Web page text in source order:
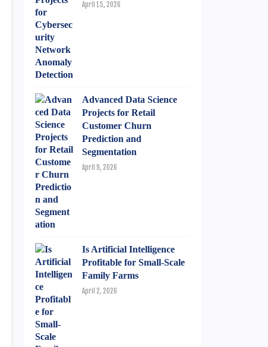
April 15, 2026
Advanced Data Science
Projects for Retail
Customer Churn
Prediction and
Segmentation
April 9, 2026
Is Artificial Intelligence
Profitable for Small-Scale
Family Farms
April 2, 2026